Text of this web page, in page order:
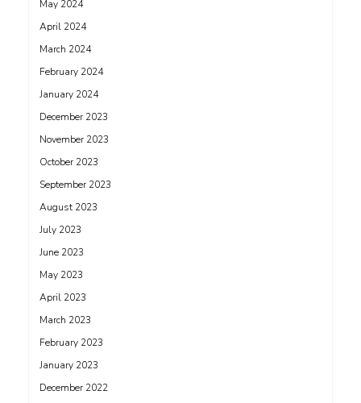
May 2024
April 2024
March 2024
February 2024
January 2024
December 2023
November 2023
October 2023
September 2023
August 2023
July 2023
June 2023
May 2023
April 2023
March 2023
February 2023
January 2023
December 2022